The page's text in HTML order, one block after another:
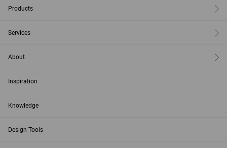
Products
Services
About
Inspiration
Knowledge
Design Tools